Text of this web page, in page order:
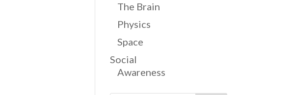
The Brain
Physics
Space
Social
Awareness